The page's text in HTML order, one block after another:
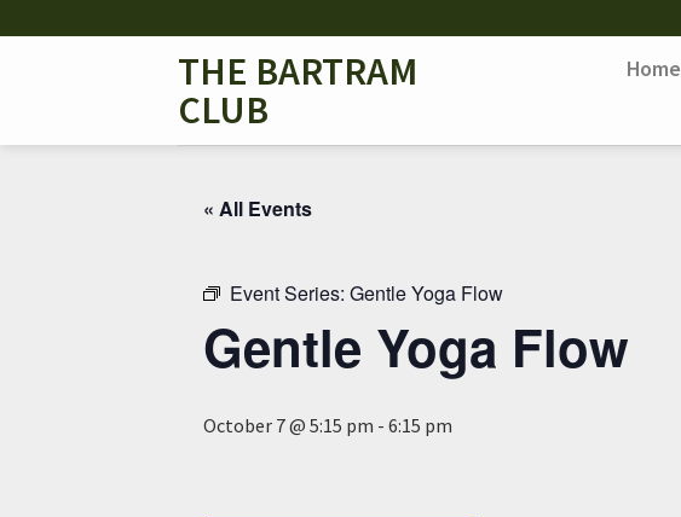
to
THE BARTRAM
CLUB
Home
« All Events
Event Series: Gentle Yoga Flow
Gentle Yoga Flow
October 7 @ 5:15 pm - 6:15 pm